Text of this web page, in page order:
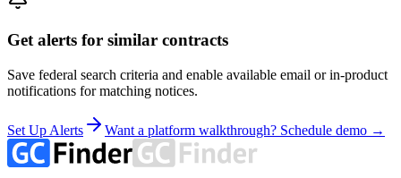
Get alerts for similar contracts
Save federal search criteria and enable available email or in-product
notifications for matching notices.
Set Up Alerts Want a platform walkthrough? Schedule demo →